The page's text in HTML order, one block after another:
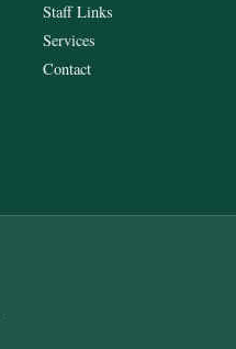
Staff Links
Services
Contact